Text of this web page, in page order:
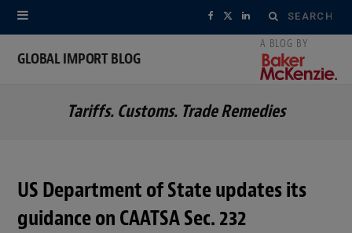
Search
for:
F
e
X
w
L
k
GLOBAL IMPORT BLOG
Tariffs. Customs. Trade Remedies
US Department of State updates its
guidance on CAATSA Sec. 232